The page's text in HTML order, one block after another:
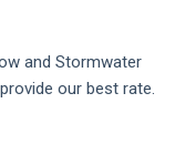
and Stormwater
our best rate.